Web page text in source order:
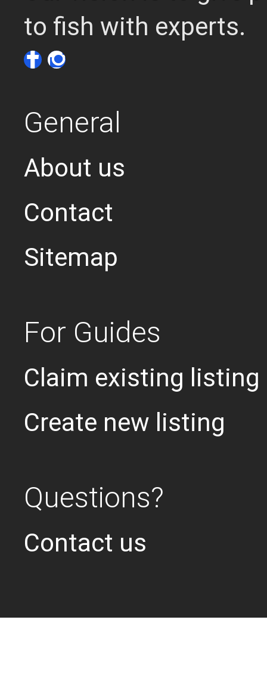
to fish with experts.
General
About us
Contact
Sitemap
For Guides
Claim existing listing
Create new listing
Questions?
Contact us